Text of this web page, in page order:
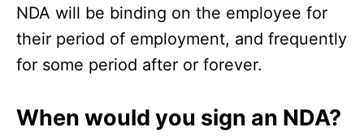
NDA will be binding on the employee for
their period of employment, and frequently
for some period after or forever.
When would you sign an NDA?